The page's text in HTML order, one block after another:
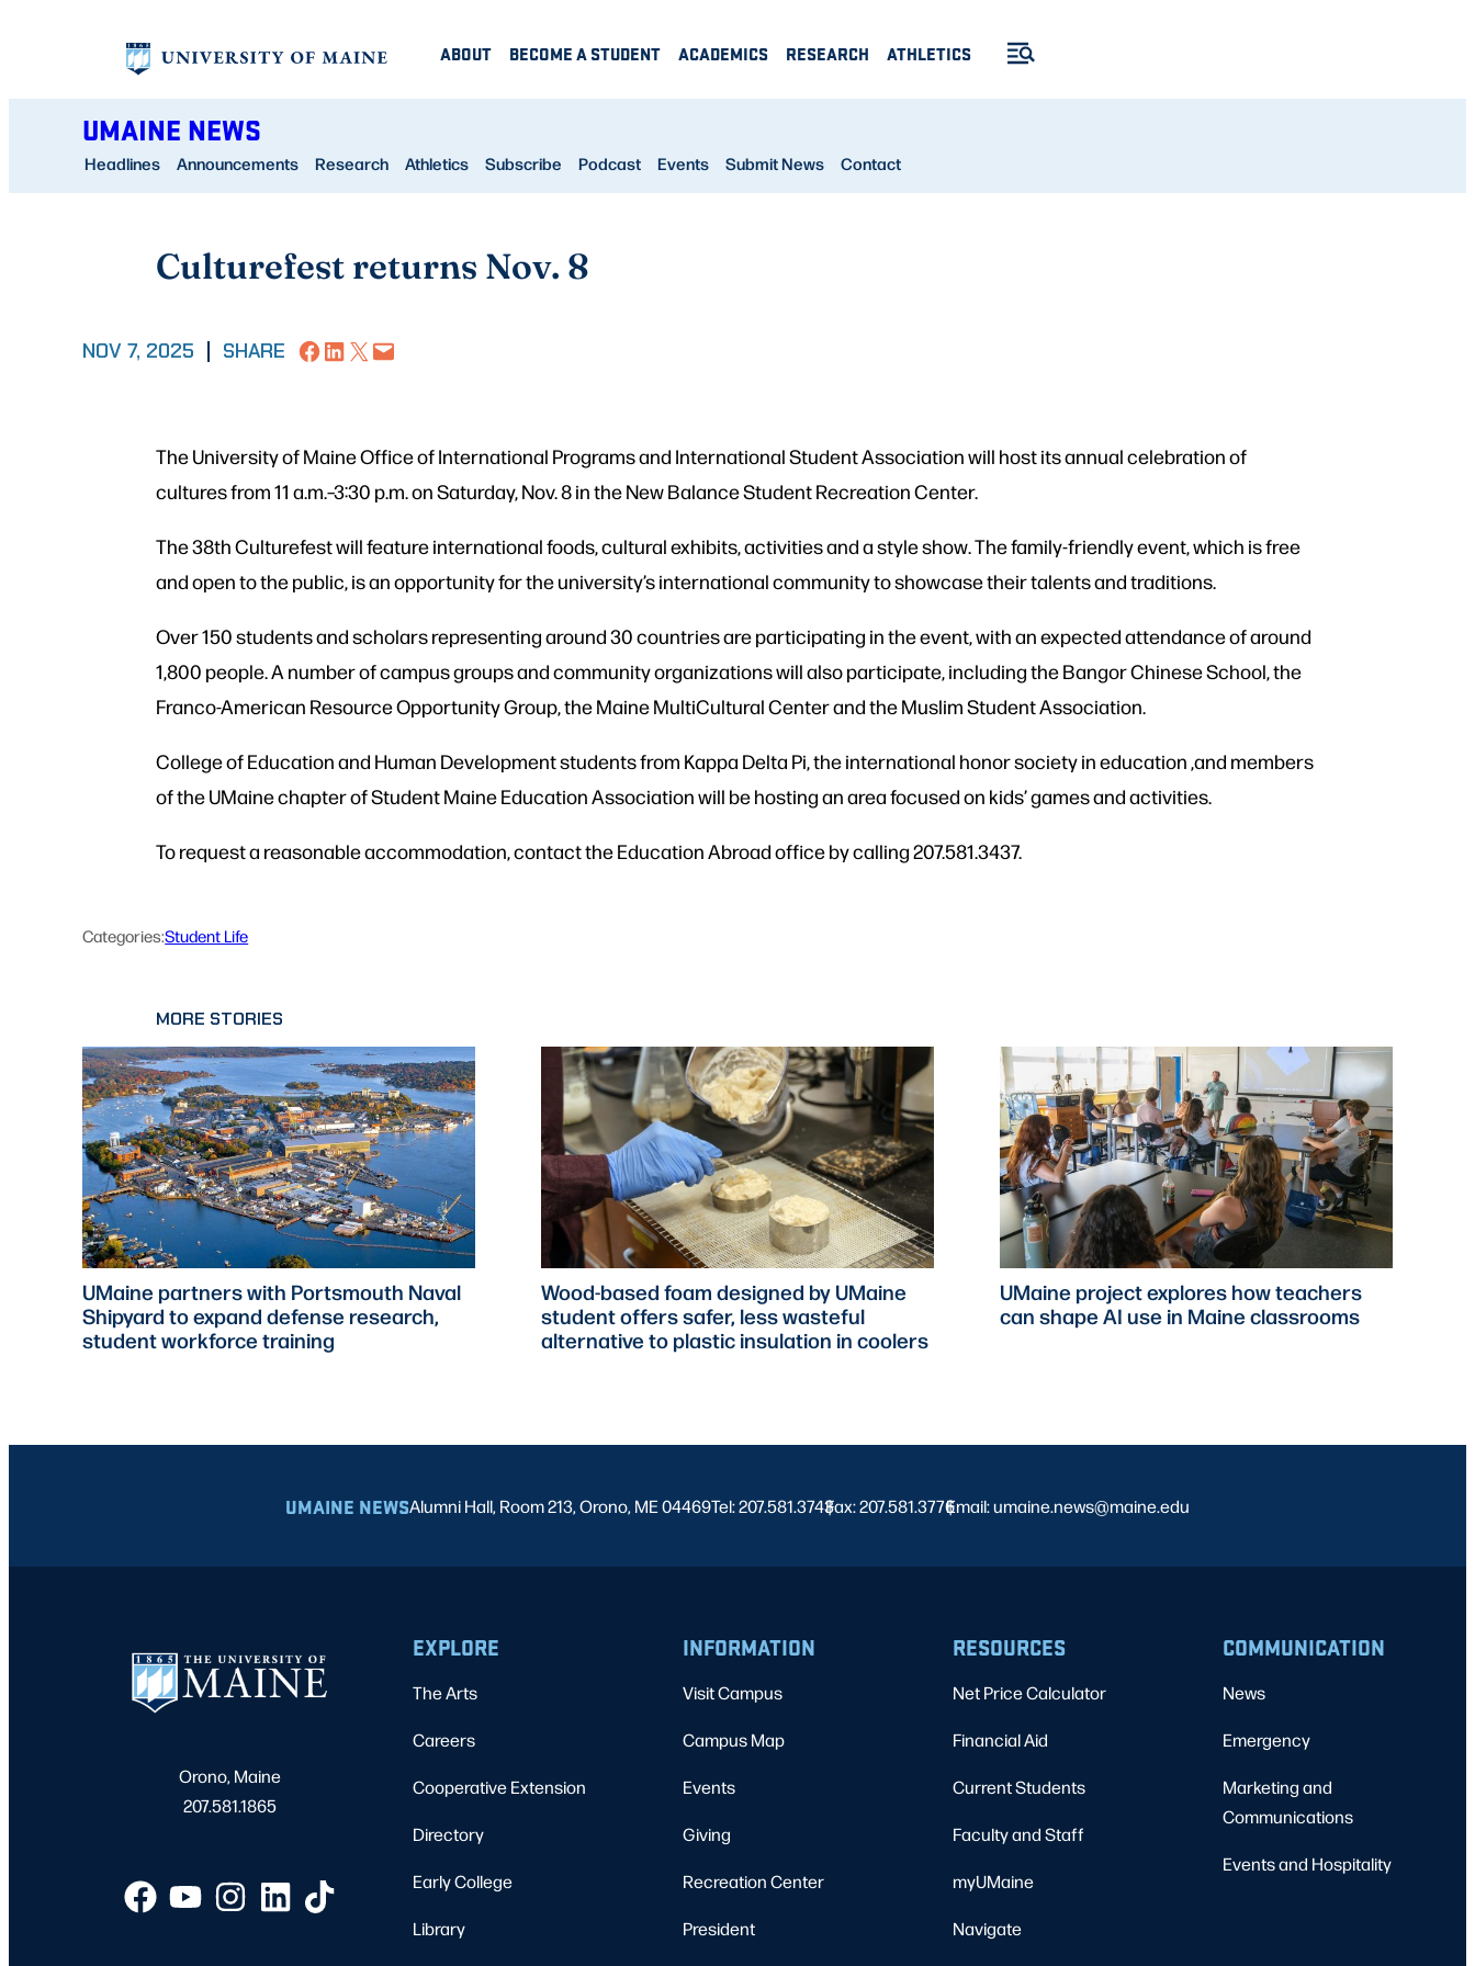
ABOUT BECOME A STUDENT ACADEMICS RESEARCH ATHLETICS
UMAINE NEWS
Headlines Announcements Research Athletics Subscribe Podcast Events Submit News Contact
Culturefest returns Nov. 8
NOV 7, 2025 SHARE Share on Facebook
Share on LinkedIn
Share on X Email this Page
The University of Maine Office of International Programs and International Student Association will host its annual celebration of
cultures from 11 a.m.–3:30 p.m. on Saturday, Nov. 8 in the New Balance Student Recreation Center.
The 38th Culturefest will feature international foods, cultural exhibits, activities and a style show. The family-friendly event, which is free
and open to the public, is an opportunity for the university’s international community to showcase their talents and traditions.
Over 150 students and scholars representing around 30 countries are participating in the event, with an expected attendance of around
1,800 people. A number of campus groups and community organizations will also participate, including the Bangor Chinese School, the
Franco-American Resource Opportunity Group, the Maine MultiCultural Center and the Muslim Student Association.
College of Education and Human Development students from Kappa Delta Pi, the international honor society in education ,and members
of the UMaine chapter of Student Maine Education Association will be hosting an area focused on kids’ games and activities.
To request a reasonable accommodation, contact the Education Abroad office by calling 207.581.3437.
Categories:Student Life
MORE STORIES
UMaine partners with Portsmouth Naval
Shipyard to expand defense research,
student workforce training
Wood-based foam designed by UMaine
student offers safer, less wasteful
alternative to plastic insulation in coolers
UMaine project explores how teachers
can shape AI use in Maine classrooms
UMAINE NEWSAlumni Hall, Room 213, Orono, ME 04469Tel: 207.581.3743
|
Fax: 207.581.3776
|
Email: umaine.news@maine.edu
Orono, Maine
207.581.1865
EXPLORE
The Arts
Careers
Cooperative Extension
Directory
Early College
Library
INFORMATION
Visit Campus
Campus Map
Events
Giving
Recreation Center
President
RESOURCES
Net Price Calculator
Financial Aid
Current Students
Faculty and Staff
myUMaine
Navigate
COMMUNICATION
News
Emergency
Marketing and
Communications
Events and Hospitality